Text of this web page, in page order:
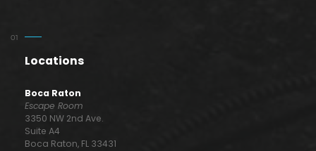
Locations
Boca Raton
Escape Room
3350 NW 2nd Ave.
Suite A4
Boca Raton, FL 33431